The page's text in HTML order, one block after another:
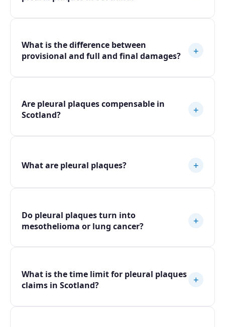
What is the difference between
provisional and full and final damages?
+
Are pleural plaques compensable in
Scotland?
+
What are pleural plaques? +
Do pleural plaques turn into
mesothelioma or lung cancer?
+
What is the time limit for pleural plaques
claims in Scotland?
+